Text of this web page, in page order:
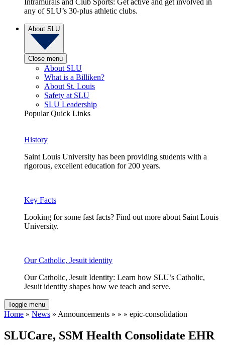
Intramurals and Club Sports: Get active and get involved in
any of SLU’s 30-plus athletic clubs.
About SLU
Close menu
About SLU
What is a Billiken?
About St. Louis
Safety at SLU
SLU Leadership
Popular Quick Links
History
Saint Louis University has been providing students with a
rigorous, excellent education for 200 years.
Key Facts
Looking for some fast facts? Find out more about Saint Louis
University.
Our Catholic, Jesuit identity
Our Catholic, Jesuit Identity: Learn how SLU’s Catholic,
Jesuit identity shapes how we teach and serve.
Toggle menu
Home » News » Announcements » » » epic-consolidation
SLUCare, SSM Health Consolidate EHR